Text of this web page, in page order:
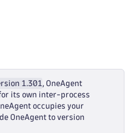
1.301 , OneAgent
its own inter-process
occupies your
OneAgent to version